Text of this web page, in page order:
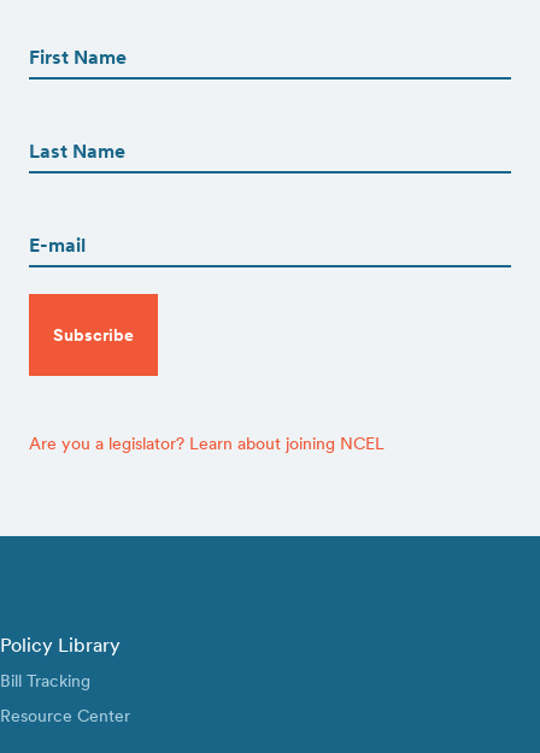
(Required)
(Required)
Are you a legislator? Learn about joining NCEL
Policy Library
Bill Tracking
Resource Center